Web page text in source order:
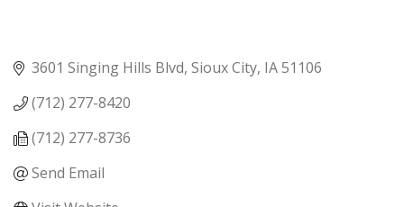
3601 Singing Hills Blvd Sioux City IA51106
(712) 277-8420
(712) 277-8736
Send Email